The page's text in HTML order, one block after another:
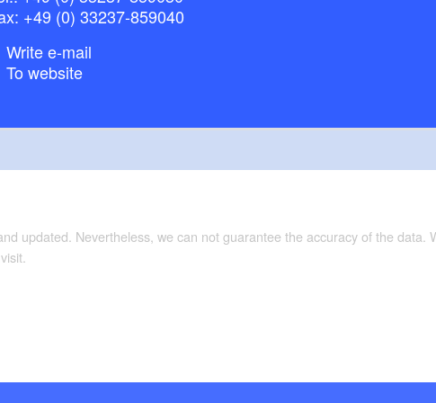
+49 (0) 33237-859040
Write e-mail
To website
updated. Nevertheless, we can not guarantee the accuracy of the